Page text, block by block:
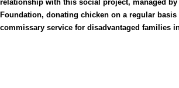
relationship with this social project, managed by
Foundation, donating chicken on a regular
commissary service for disadvantaged families